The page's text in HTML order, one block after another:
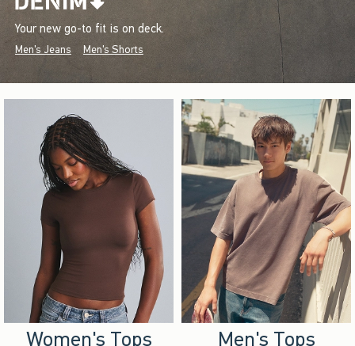
Your new go-to fit is on deck.
Men's Jeans Men's Shorts
Women's Tops Men's Tops